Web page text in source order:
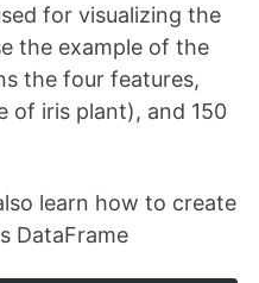
for visualizing the
the example of the
the four features,
of iris plant), and 150
learn how to create
DataFrame